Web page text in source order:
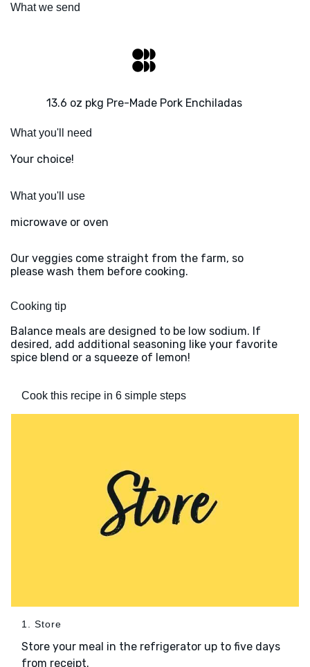
What we send
13.6 oz pkg Pre-Made Pork Enchiladas
What you'll need
Your choice!
What you'll use
microwave or oven
Our veggies come straight from the farm, so
please wash them before cooking.
Cooking tip
Balance meals are designed to be low sodium. If
desired, add additional seasoning like your favorite
spice blend or a squeeze of lemon!
Cook this recipe in 6 simple steps
1. Store
Store your meal in the refrigerator up to five days
from receipt.